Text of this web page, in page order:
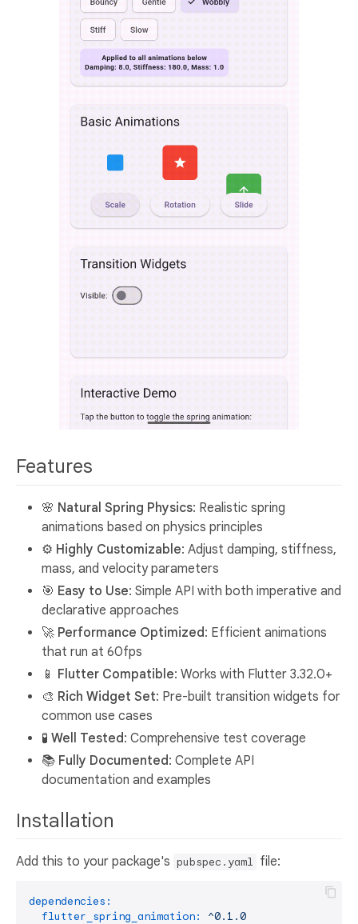
Features
🌸 Natural Spring Physics: Realistic spring
animations based on physics principles
⚙️ Highly Customizable: Adjust damping, stiffness,
mass, and velocity parameters
🎯 Easy to Use: Simple API with both imperative and
declarative approaches
🚀 Performance Optimized: Efficient animations
that run at 60fps
📱 Flutter Compatible: Works with Flutter 3.32.0+
🎨 Rich Widget Set: Pre-built transition widgets for
common use cases
🧪 Well Tested: Comprehensive test coverage
📚 Fully Documented: Complete API
documentation and examples
Installation
Add this to your package's pubspec.yaml file:
dependencies:
flutter_spring_animation:
^0.1.0